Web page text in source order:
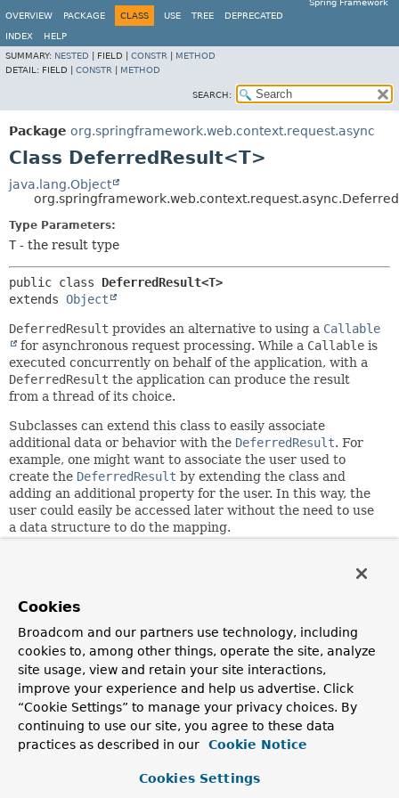
Spring Framework
OVERVIEW
PACKAGE CLASS USE TREE DEPRECATED
INDEX
HELP
SUMMARY: NESTED FIELD | CONSTR
METHOD
DETAIL: FIELD | CONSTR METHOD
SEARCH:
Package org.springframework.web.context.request.async
Class DeferredResult<T>
java.lang.Object
Type Parameters:
T - the result type
public class DeferredResult<T>
extends Object
DeferredResult provides an alternative to using a Callable
for asynchronous request processing. While a Callable is
executed concurrently on behalf of the application, with a
DeferredResult the application can produce the result
from a thread of its choice.
Subclasses can extend this class to easily associate
additional data or behavior with the DeferredResult. For
example, one might want to associate the user used to
create the DeferredResult by extending the class and
adding an additional property for the user. In this way, the
user could easily be accessed later without the need to use
a data structure to do the mapping.
might be realized by extending the class to implement an
implementComparable
is added to a
PriorityQueue
it is handled in the correct
order.
Since:
3.2
Author:
Rossen Stoyanchev, Juergen Hoeller, Rob Winch, Sam
Brannen
Cookies
Broadcom and our partners use technology, including
cookies to, among other things, operate the site, analyze
site usage, view and retain your site interactions,
improve your experience and help us advertise. Click
“Cookie Settings” to manage your privacy choices. By
continuing to use our site, you agree to these data
practices as described in our
Cookie Notice
Cookies Settings